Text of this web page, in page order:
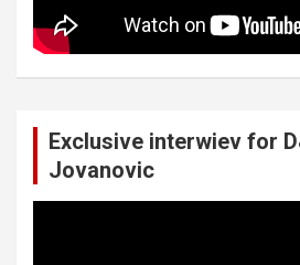
Exclusive interwiev for
Jovanovic